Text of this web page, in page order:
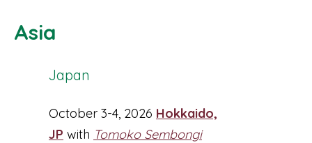
Asia
Japan
October 3-4, 2026 Hokkaido,
JP with Tomoko Sembongi